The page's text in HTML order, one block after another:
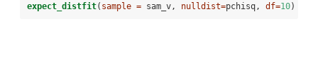
expect_distfit( sample = sam_v, nulldist=pchisq, df=10)